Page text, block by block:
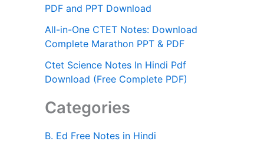
PDF and PPT Download
All-in-One CTET Notes: Download
Complete Marathon PPT & PDF
Ctet Science Notes In Hindi Pdf
Download (Free Complete PDF)
Categories
B. Ed Free Notes in Hindi